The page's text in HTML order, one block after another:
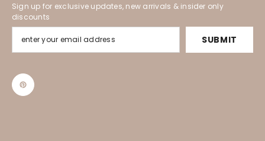
Sign up for exclusive updates, new arrivals & insider only
discounts
SUBMIT